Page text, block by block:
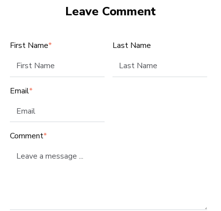
Leave Comment
First Name* Last Name
Email*
Comment*